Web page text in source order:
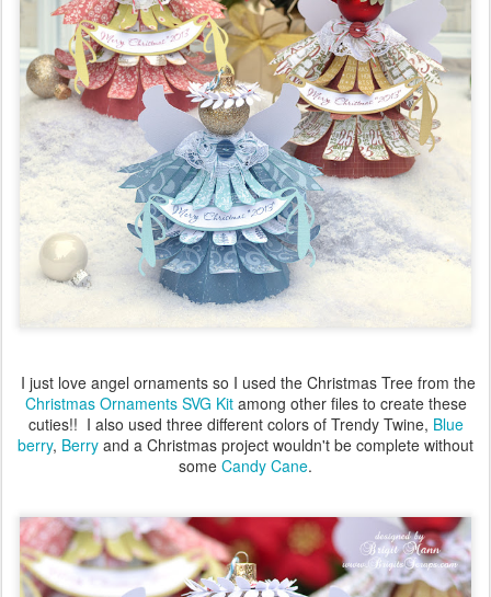
I just love angel ornaments so I used the Christmas Tree from the
Christmas Ornaments SVG Kitamong other files to create these
cuties!! I also used three different colors of Trendy Twine, Blue
berry, Berry and a Christmas project wouldn't be complete without
some Candy Cane.